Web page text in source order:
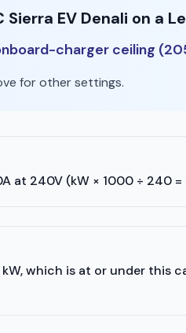
EV Denali on a
charger ceiling
for other settings.
at 240V (kW × 1000 ÷ 240 =
which is at or under this